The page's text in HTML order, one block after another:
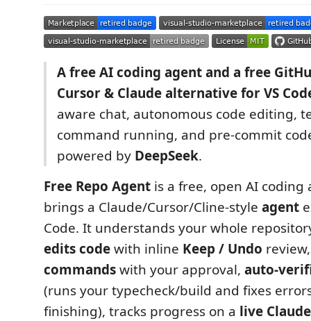
A free AI coding agent and a free
Cursor & Claude alternative for VS
aware chat, autonomous code editing,
command running, and pre-commit
powered by DeepSeek.
Free Repo Agent is a free, open AI coding
brings a Claude/Cursor/Cline-style agent
Code. It understands your whole
edits codewith inline Keep / Undo
commandswith your approval, auto-
(runs your typecheck/build and fixes
finishing), tracks progress on a live